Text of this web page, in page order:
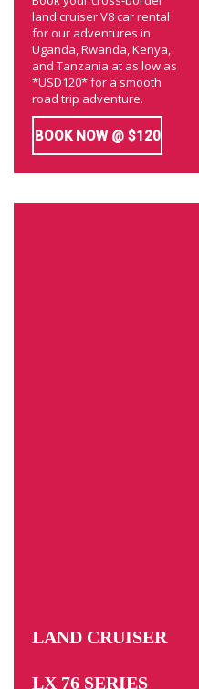
land cruiser V8 car rental
for our adventures in
Uganda, Rwanda, Kenya,
and Tanzania at as low as
*USD120* for a smooth
road trip adventure.
BOOK NOW @ $120
LAND CRUISER
LX 76 SERIES